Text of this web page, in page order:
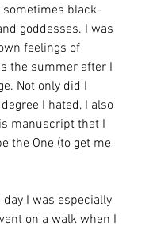
black-
goddesses. I was
feelings of
the summer after I
Not only did I
I hated, I also
manuscript that I
the One (to get me
I was especially
on a walk when I